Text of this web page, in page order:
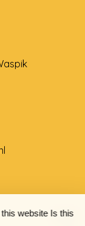
website Is this